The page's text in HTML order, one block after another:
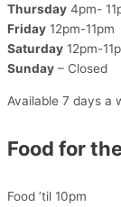
Thursday 4pm-
Friday 12pm-11pm
Saturday 12pm-
Sunday – Closed
Available 7 days a
Food for
Food ’til 10pm